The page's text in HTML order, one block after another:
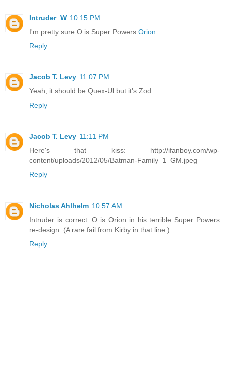
Intruder_W 10:15 PM
I'm pretty sure O is Super Powers Orion.
Reply
Jacob T. Levy 11:07 PM
Yeah, it should be Quex-Ul but it's Zod
Reply
Jacob T. Levy 11:11 PM
Here's that kiss: http://ifanboy.com/wp-
content/uploads/2012/05/Batman-Family_1_GM.jpeg
Reply
Nicholas Ahlhelm 10:57 AM
Intruder is correct. O is Orion in his terrible Super Powers
re-design. (A rare fail from Kirby in that line.)
Reply